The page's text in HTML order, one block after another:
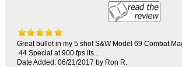
Great bullet in my 5 shot S&W Model 69 Combat
.44 Special at 900 fps its...
Date Added: 06/21/2017 by Ron R.